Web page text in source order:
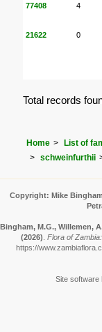
77408 4
21622 0
Total records
Home List of
schweinfurthii
Copyright: Mike
Bingham, M.G., Willemen,
(2026) Flora of
https://
Site software